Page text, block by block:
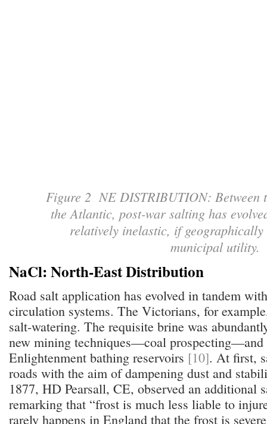
Figure 2 NE DISTRIBUTION: Between
the Atlantic, post-war salting has
relatively inelastic, if
municipal utility.
NaCl: North-East Distribution
Road salt application has evolved in tandem
circulation systems. The Victorians, for
salt-watering. The requisite brine was
new mining techniques—coal prospecting—and
Enlightenment bathing reservoirs [10]. At first,
roads with the aim of dampening dust and
1877, HD Pearsall, CE, observed an additional
remarking that “frost is much less liable to
rarely happens in England that the frost is